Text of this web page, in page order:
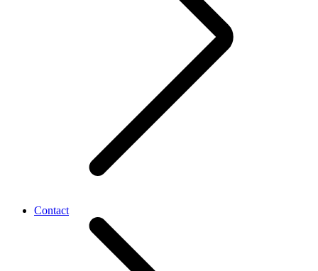
Contact